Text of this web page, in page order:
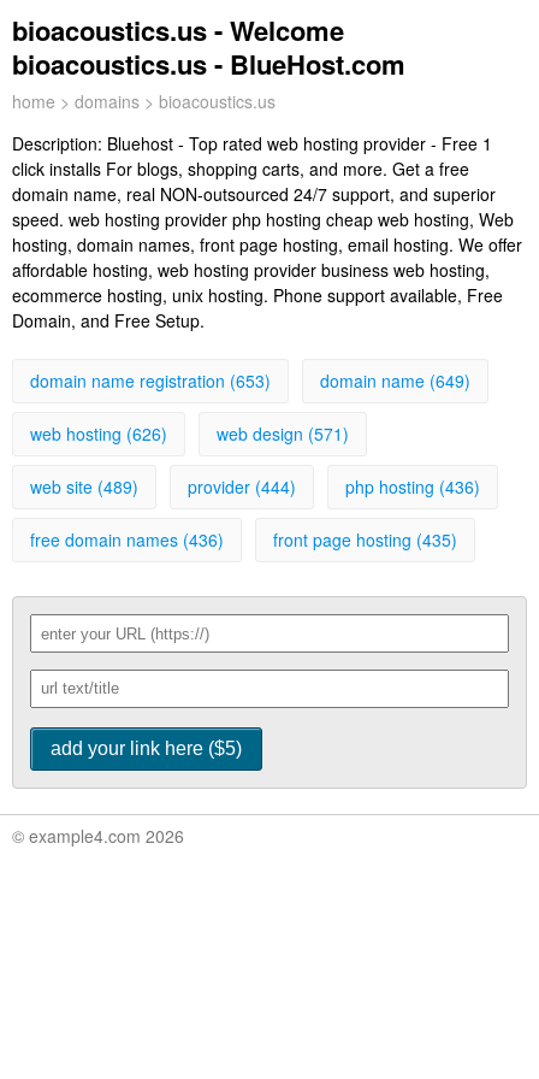
bioacoustics.us - Welcome
bioacoustics.us - BlueHost.com
home > domains > bioacoustics.us
Description: Bluehost - Top rated web hosting provider - Free 1
click installs For blogs, shopping carts, and more. Get a free
domain name, real NON-outsourced 24/7 support, and superior
speed. web hosting provider php hosting cheap web hosting, Web
hosting, domain names, front page hosting, email hosting. We offer
affordable hosting, web hosting provider business web hosting,
ecommerce hosting, unix hosting. Phone support available, Free
Domain, and Free Setup.
domain name registration (653) domain name (649)
web hosting (626) web design (571)
web site (489) provider (444) php hosting (436)
free domain names (436) front page hosting (435)
© example4.com 2026